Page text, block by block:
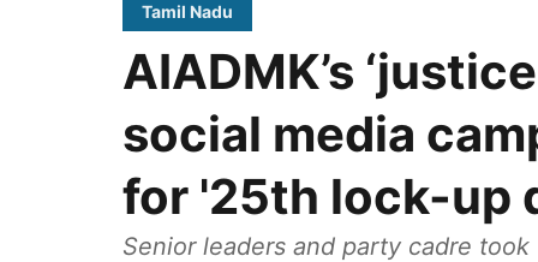
Tamil Nadu
AIADMK’s
social media
for '25th lock-up
Senior leaders and party cadre